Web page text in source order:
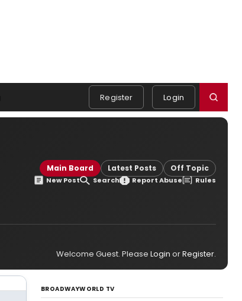
Register Login
Main Board Latest Posts Off Topic
New Post Search Report Abuse Rules
Welcome Guest. Please Login orRegister.
BROADWAYWORLD TV